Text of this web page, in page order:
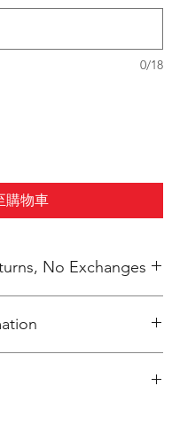
0/18
購物車
No Exchanges
per order to Coach